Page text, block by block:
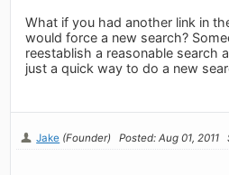
What if you had another link in
would force a new search?
reestablish a reasonable search
just a quick way to do a new
Jake (Founder) Posted: Aug 01, 2011